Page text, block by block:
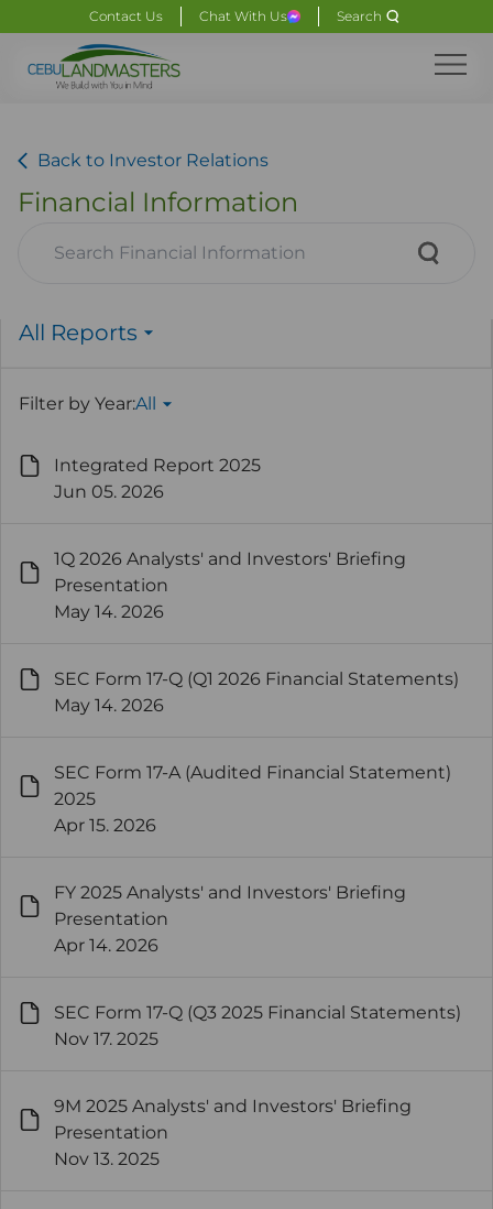
Contact Us Chat With Us Search
Back to Investor Relations
Financial Information
All Reports
Filter by Year:All
Integrated Report 2025
Jun 05. 2026
1Q 2026 Analysts' and Investors' Briefing
Presentation
May 14. 2026
SEC Form 17-Q (Q1 2026 Financial Statements)
May 14. 2026
SEC Form 17-A (Audited Financial Statement)
2025
Apr 15. 2026
FY 2025 Analysts' and Investors' Briefing
Presentation
Apr 14. 2026
SEC Form 17-Q (Q3 2025 Financial Statements)
Nov 17. 2025
9M 2025 Analysts' and Investors' Briefing
Presentation
Nov 13. 2025